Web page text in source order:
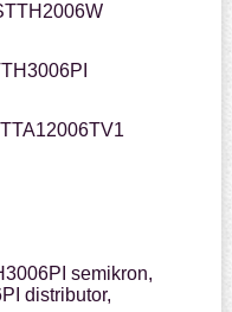
semikron,
distributor,